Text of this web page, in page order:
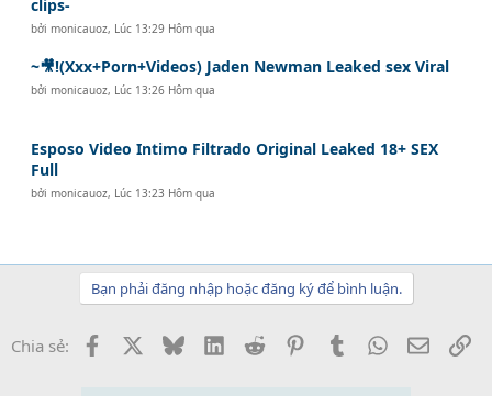
clips-
bởimonicauoz, Lúc 13:29 Hôm qua
~🎥!(Xxx+Porn+Videos) Jaden Newman Leaked sex Viral
bởimonicauoz, Lúc 13:26 Hôm qua
Esposo Video Intimo Filtrado Original Leaked 18+ SEX
Full
bởimonicauoz, Lúc 13:23 Hôm qua
Bạn phải đăng nhập hoặc đăng ký để bình luận.
Chia sẻ: Facebook BlueskyLinkedInReddit PinterestTumblrWhatsApp
Email